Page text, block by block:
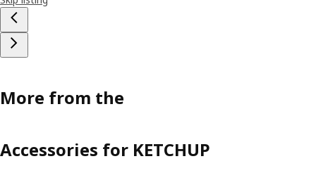
More from the
Accessories for KETCHUP